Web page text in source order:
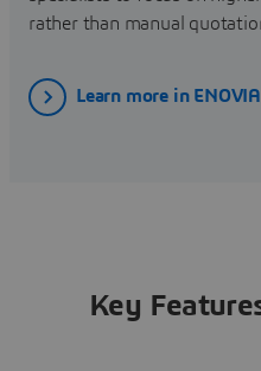
rather than manual
Learn more in
Key